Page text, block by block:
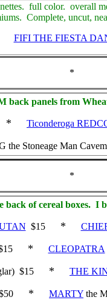
full color. overall
Complete, uncut,
FIFI THE FIESTA
*
back panels from
Ticonderoga
the Stoneage Man
*
back of cereal boxes.
$15*
* CLEOPATRA
$15 * THE
* MARTY the